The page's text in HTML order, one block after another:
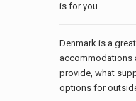
is for you.
Denmark is a
accommodations
provide, what
options for